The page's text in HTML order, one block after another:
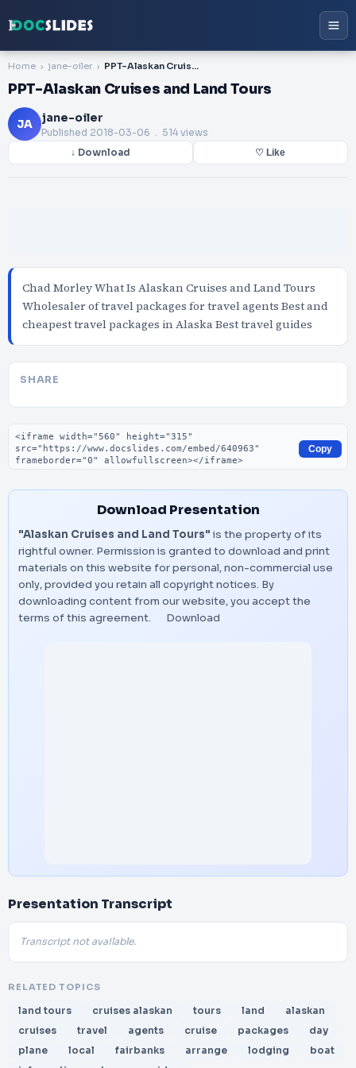
Home jane-oiler PPT-Alaskan Cruises and Land Tours
PPT-Alaskan Cruises and Land Tours
JA jane-oiler
Published 2018-03-06 . 514 views
↓ Download ♡ Like
Chad Morley What Is Alaskan Cruises and Land Tours
Wholesaler of travel packages for travel agents Best and
cheapest travel packages in Alaska Best travel guides
SHARE
Embed code
Copy
Download Presentation
"Alaskan Cruises and Land Tours" is the property of its
rightful owner. Permission is granted to download and print
materials on this website for personal, non-commercial use
only, provided you retain all copyright notices. By
downloading content from our website, you accept the
terms of this agreement.
Download
Presentation Transcript
Transcript not available.
RELATED TOPICS
land tours cruises alaskan tours land
alaskan
cruises
travel agents cruise packages
day
plane
local fairbanks arrange lodging
boat